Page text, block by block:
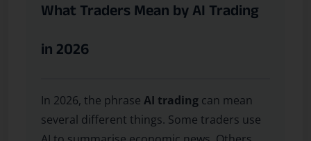
What Traders Mean by AI Trading
in 2026
In 2026, the phrase AI trading can mean
several different things. Some traders use